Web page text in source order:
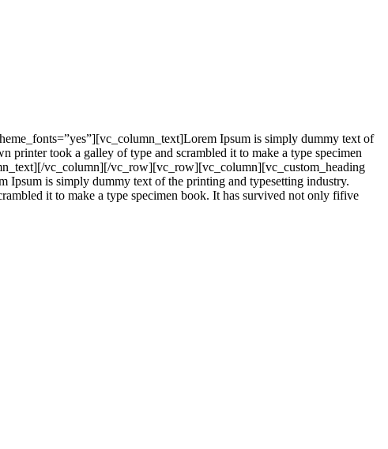
Ipsum is simply dummy text of
printer took a galley of type and scrambled it to make a type specimen
vc_column][/vc_row][vc_row][vc_column][vc_custom_heading
Ipsum is simply dummy text of the printing and typesetting industry.
it to make a type specimen book. It has survived not only fifive